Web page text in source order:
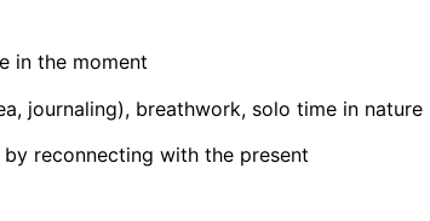
in the moment
journaling), breathwork, solo time in nature
reconnecting with the present